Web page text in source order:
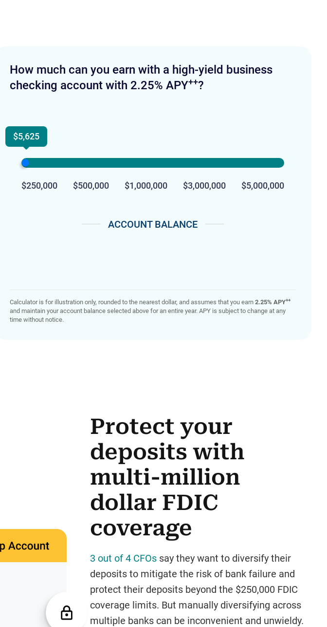
How much can you earn with a high-yield business
checking account with 2.25% APY++?
$5,625
$250,000 $500,000 $1,000,000 $3,000,000 $5,000,000
ACCOUNT BALANCE
Calculator is for illustration only, rounded to the nearest dollar, and assumes that you earn 2.25% APY++
and maintain your account balance selected above for an entire year. APY is subject to change at any
time without notice.
Protect your
deposits with
multi-million
dollar FDIC
coverage
3 out of 4 CFOs say they want to diversify their
deposits to mitigate the risk of bank failure and
protect their deposits beyond the $250,000 FDIC
coverage limits. But manually diversifying across
multiple banks can be inconvenient and unwieldy.